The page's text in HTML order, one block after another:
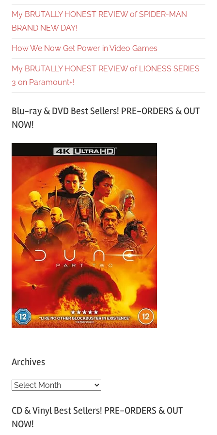
My BRUTALLY HONEST REVIEW of SPIDER-MAN
BRAND NEW DAY!
How We Now Get Power in Video Games
My BRUTALLY HONEST REVIEW of LIONESS SERIES
3 on Paramount+!
Blu-ray & DVD Best Sellers! PRE-ORDERS & OUT
NOW!
Archives
A
c
h
CD & Vinyl Best Sellers! PRE-ORDERS & OUT
NOW!